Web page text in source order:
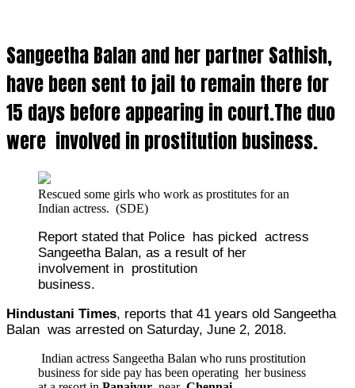
Sangeetha Balan and her partnerSathish,
have been sent tojailto remain there for
15 days before appearing in court.The duo
were involved in prostitution business.
Rescued some girls who work as prostitutes for an
Indian actress. (SDE)
Report stated that Police has picked actress
Sangeetha Balan, as a result of her
involvement in prostitution
business.
Hindustani Times, reports that 41 years old Sangeetha
Balan was arrested on Saturday, June 2, 2018.
Indian actress Sangeetha Balan who runs prostitution
business for side pay has been operating her business